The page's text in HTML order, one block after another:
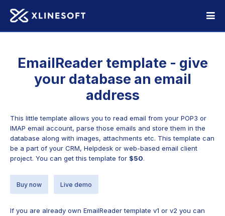
EmailReader template - give
your database an email
address
This little template allows you to read email from your POP3 or
IMAP email account, parse those emails and store them in the
database along with images, attachments etc. This template can
be a part of your CRM, Helpdesk or web-based email client
project. You can get this template for $50.
Buy now Live demo
If you are already own EmailReader template v1 or v2 you can